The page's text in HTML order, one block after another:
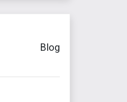
Blog